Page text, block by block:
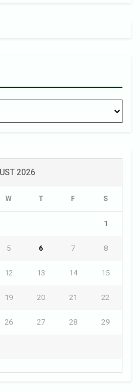
2026
W T F S
1
5 6 7 8
12 13 14 15
19 20 21 22
26 27 28 29